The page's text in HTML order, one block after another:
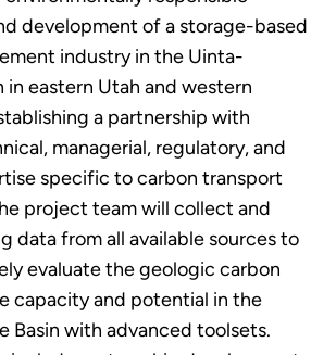
development of a storage-based
industry in the Uinta-
in eastern Utah and western
a partnership with
managerial, regulatory, and
specific to carbon transport
project team will collect and
data from all available sources to
evaluate the geologic carbon
capacity and potential in the
Basin with advanced toolsets.